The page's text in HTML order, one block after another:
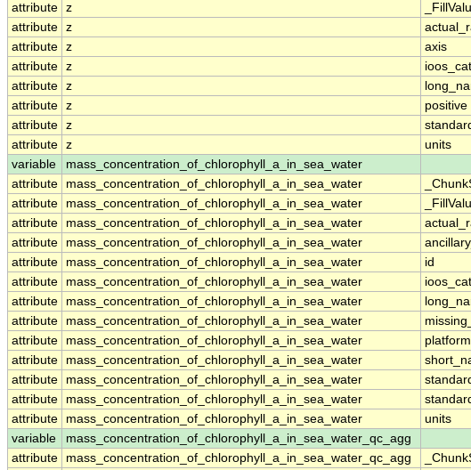
attribute z
attribute z
attribute z axis
attribute z
attribute z
attribute z positive
attribute z
attribute z units
variable
mass_concentration_of_chlorophyll_a_in_sea_water
attribute
mass_concentration_of_chlorophyll_a_in_sea_water
attribute
mass_concentration_of_chlorophyll_a_in_sea_water
attribute
mass_concentration_of_chlorophyll_a_in_sea_water
attribute
mass_concentration_of_chlorophyll_a_in_sea_water
attribute
mass_concentration_of_chlorophyll_a_in_sea_water id
attribute
mass_concentration_of_chlorophyll_a_in_sea_water
attribute
mass_concentration_of_chlorophyll_a_in_sea_water
attribute
mass_concentration_of_chlorophyll_a_in_sea_water
attribute
mass_concentration_of_chlorophyll_a_in_sea_water platform
attribute
mass_concentration_of_chlorophyll_a_in_sea_water
attribute
mass_concentration_of_chlorophyll_a_in_sea_water
attribute
mass_concentration_of_chlorophyll_a_in_sea_water
attribute
mass_concentration_of_chlorophyll_a_in_sea_water units
variable
mass_concentration_of_chlorophyll_a_in_sea_water_qc_agg
attribute
mass_concentration_of_chlorophyll_a_in_sea_water_qc_agg